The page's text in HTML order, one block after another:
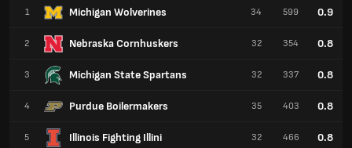
1 Michigan Wolverines
2 Nebraska Cornhuskers
3 Michigan State Spartans
4 Purdue Boilermakers
5 Illinois Fighting Illini
34 599 0.9
32 354 0.8
32 337 0.8
35 403 0.8
32 466 0.8